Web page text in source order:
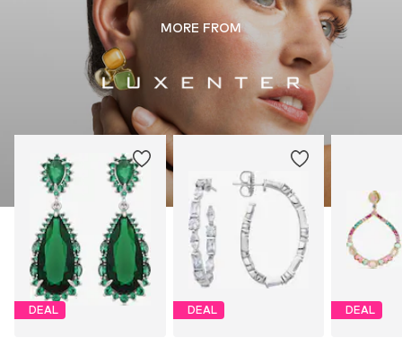
MORE FROM
DEAL DEAL DEAL